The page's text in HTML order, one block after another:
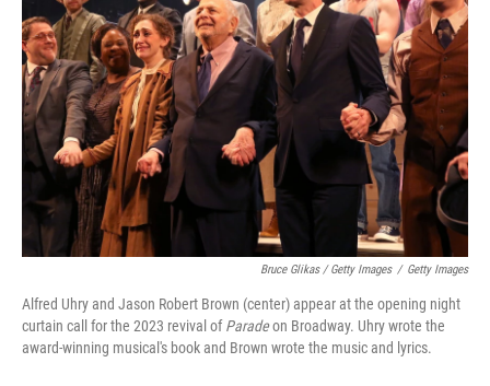
Bruce Glikas / Getty Images / Getty Images
Alfred Uhry and Jason Robert Brown (center) appear at the opening night
curtain call for the 2023 revival ofParadeon Broadway. Uhry wrote the
award-winning musical's book and Brown wrote the music and lyrics.